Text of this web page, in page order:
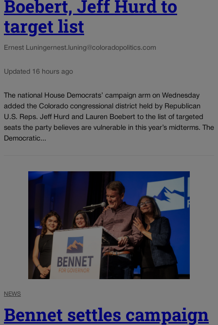
Boebert, Jeff Hurd to
target list
Ernest Luningernest.luning@coloradopolitics.com
Updated 16 hours ago
The national House Democrats’ campaign arm on Wednesday
added the Colorado congressional district held by Republican
U.S. Reps. Jeff Hurd and Lauren Boebert to the list of targeted
seats the party believes are vulnerable in this year’s midterms. The
Democratic...
NEWS
Bennet settles campaign